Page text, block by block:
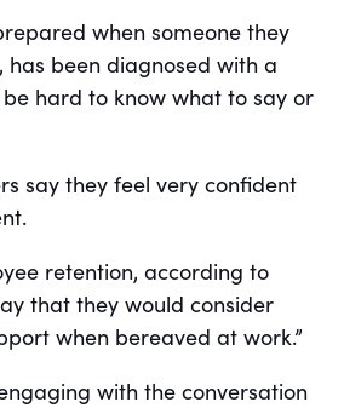
when someone they
been diagnosed with a
hard to know what to say or
say they feel very confident
retention, according to
that they would consider
when bereaved at work.”
with the conversation